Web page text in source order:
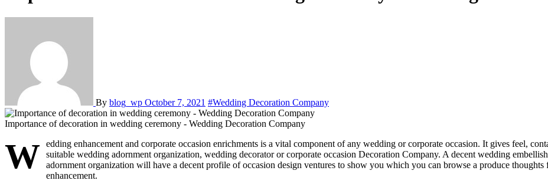
By blog_wp October 7, 2021 #Wedding Decoration Company
Importance of decoration in wedding ceremony - Wedding Decoration Company
W
edding enhancement and corporate occasion enrichments is a vital component of any wedding or corporate occasion. It gives feel,
suitable wedding adornment organization, wedding decorator or corporate occasion Decoration Company. A decent wedding
adornment organization will have a decent profile of occasion design ventures to show you which you can browse a produce
enhancement.